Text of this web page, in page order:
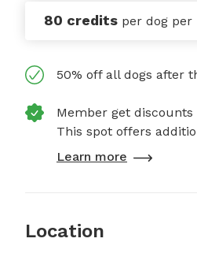
80 credits per dog per
50% off all dogs after
Member get
This spot offers
Learn more
Location